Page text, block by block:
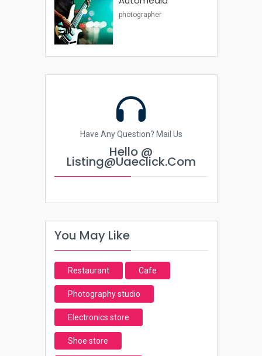
photographer
Have Any Question? Mail Us
Hello @
Listing@uaeclick.com
You May Like
Restaurant Cafe
Photography studio
Electronics store
Shoe store